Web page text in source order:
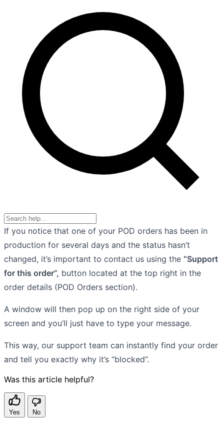
If you notice that one of your POD orders has been in
production for several days and the status hasn’t
changed, it’s important to contact us using the “Support
for this order”, button located at the top right in the
order details (POD Orders section).
A window will then pop up on the right side of your
screen and you’ll just have to type your message.
This way, our support team can instantly find your order
and tell you exactly why it’s “blocked”.
Was this article helpful?
Yes No